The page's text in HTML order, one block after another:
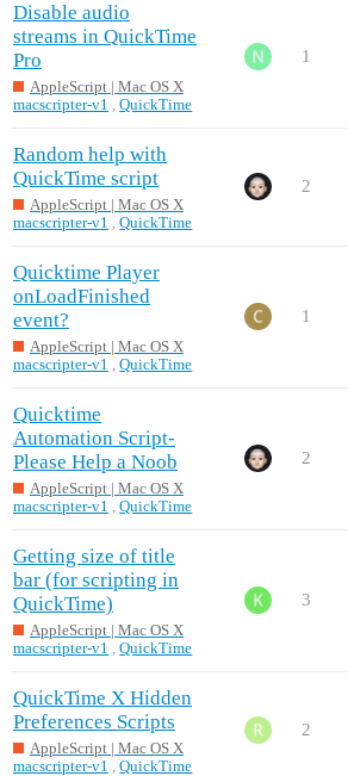
Disable audio
streams in QuickTime
Pro
AppleScript | Mac OS X
macscripter-v1
,QuickTime
1
Random help with
QuickTime script
AppleScript | Mac OS X
macscripter-v1
,QuickTime
2
Quicktime Player
onLoadFinished
event?
AppleScript | Mac OS X
macscripter-v1
,QuickTime
1
Quicktime
Automation Script-
Please Help a Noob
AppleScript | Mac OS X
macscripter-v1
,QuickTime
2
Getting size of title
bar (for scripting in
QuickTime)
AppleScript | Mac OS X
macscripter-v1
,QuickTime
3
QuickTime X Hidden
Preferences Scripts
AppleScript | Mac OS X
macscripter-v1
,QuickTime
2